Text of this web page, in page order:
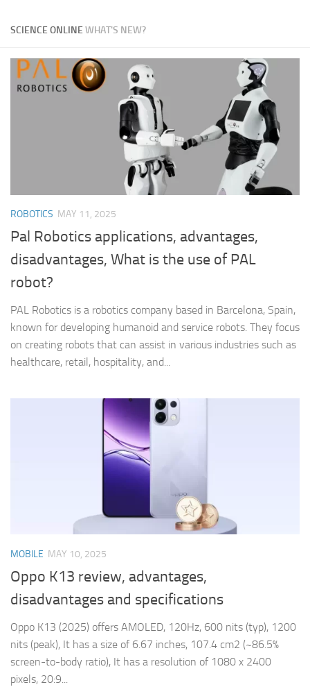
SCIENCE ONLINEWHAT'S NEW?
ROBOTICS MAY 11, 2025
Pal Robotics applications, advantages,
disadvantages, What is the use of PAL
robot?
PAL Robotics is a robotics company based in Barcelona, Spain,
known for developing humanoid and service robots. They focus
on creating robots that can assist in various industries such as
healthcare, retail, hospitality, and...
MOBILE MAY 10, 2025
Oppo K13 review, advantages,
disadvantages and specifications
Oppo K13 (2025) offers AMOLED, 120Hz, 600 nits (typ), 1200
nits (peak), It has a size of 6.67 inches, 107.4 cm2 (~86.5%
screen-to-body ratio), It has a resolution of 1080 x 2400
pixels, 20:9...